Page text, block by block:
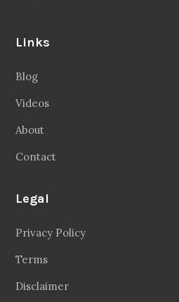
Links
Blog
Videos
About
Contact
Legal
Privacy Policy
Terms
Disclaimer